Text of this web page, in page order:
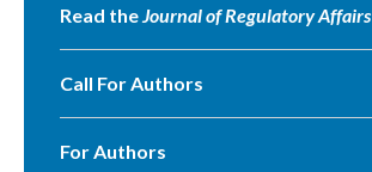
Read theJournal of Regulatory Affairs
Call For Authors
For Authors